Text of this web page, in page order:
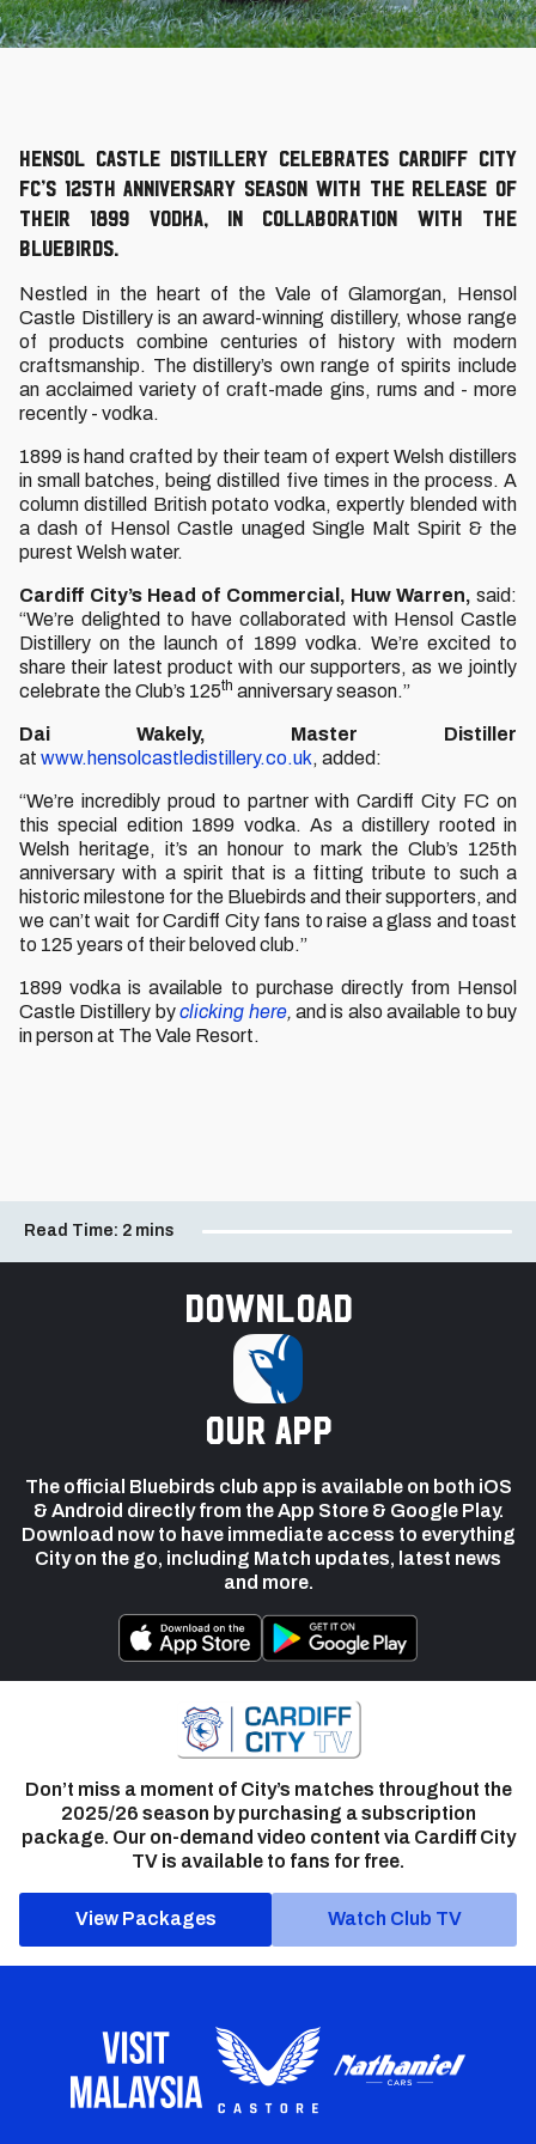
Hensol Castle Distillery celebrates Cardiff City
FC’s 125th anniversary season with the release of
their 1899 vodka, in collaboration with the
Bluebirds.
Nestled in the heart of the Vale of Glamorgan, Hensol
Castle Distillery is an award-winning distillery, whose range
of products combine centuries of history with modern
craftsmanship. The distillery’s own range of spirits include
an acclaimed variety of craft-made gins, rums and - more
recently - vodka.
1899 is hand crafted by their team of expert Welsh distillers
in small batches, being distilled five times in the process. A
column distilled British potato vodka, expertly blended with
a dash of Hensol Castle unaged Single Malt Spirit & the
purest Welsh water.
Cardiff City’s Head of Commercial, Huw Warren, said:
“We’re delighted to have collaborated with Hensol Castle
Distillery on the launch of 1899 vodka. We’re excited to
share their latest product with our supporters, as we jointly
celebrate the Club’s 125th anniversary season.”
Dai Wakely, Master Distiller
at www.hensolcastledistillery.co.uk, added:
“We’re incredibly proud to partner with Cardiff City FC on
this special edition 1899 vodka. As a distillery rooted in
Welsh heritage, it’s an honour to mark the Club’s 125th
anniversary with a spirit that is a fitting tribute to such a
historic milestone for the Bluebirds and their supporters, and
we can’t wait for Cardiff City fans to raise a glass and toast
to 125 years of their beloved club.”
1899 vodka is available to purchase directly from Hensol
Castle Distillery byclicking here,and is also available to buy
in person at The Vale Resort.
Read Time: 2 mins
Download
our app
The official Bluebirds club app is available on both iOS
& Android directly from the App Store & Google Play.
Download now to have immediate access to everything
City on the go, including Match updates, latest news
and more.
Don’t miss a moment of City’s matches throughout the
2025/26 season by purchasing a subscription
package. Our on-demand video content via Cardiff City
TV is available to fans for free.
View Packages Watch Club TV